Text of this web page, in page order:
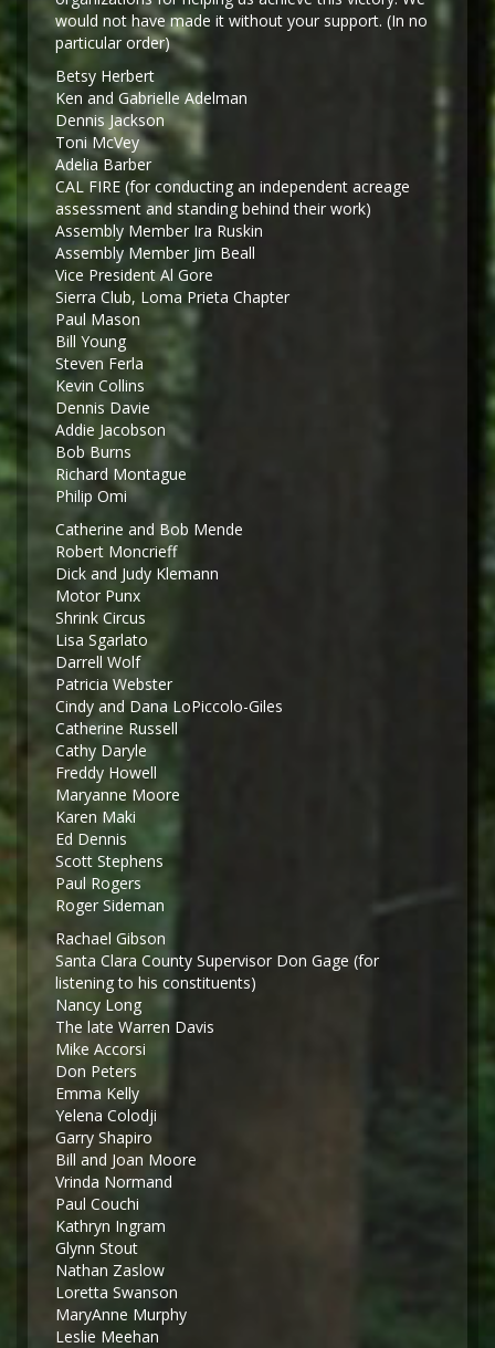
would not have made it without your support. (In no
particular order)
Betsy Herbert
Ken and Gabrielle Adelman
Dennis Jackson
Toni McVey
Adelia Barber
CAL FIRE (for conducting an independent acreage
assessment and standing behind their work)
Assembly Member Ira Ruskin
Assembly Member Jim Beall
Vice President Al Gore
Sierra Club, Loma Prieta Chapter
Paul Mason
Bill Young
Steven Ferla
Kevin Collins
Dennis Davie
Addie Jacobson
Bob Burns
Richard Montague
Philip Omi
Catherine and Bob Mende
Robert Moncrieff
Dick and Judy Klemann
Motor Punx
Shrink Circus
Lisa Sgarlato
Darrell Wolf
Patricia Webster
Cindy and Dana LoPiccolo-Giles
Catherine Russell
Cathy Daryle
Freddy Howell
Maryanne Moore
Karen Maki
Ed Dennis
Scott Stephens
Paul Rogers
Roger Sideman
Rachael Gibson
Santa Clara County Supervisor Don Gage (for
listening to his constituents)
Nancy Long
The late Warren Davis
Mike Accorsi
Don Peters
Emma Kelly
Yelena Colodji
Garry Shapiro
Bill and Joan Moore
Vrinda Normand
Paul Couchi
Kathryn Ingram
Glynn Stout
Nathan Zaslow
Loretta Swanson
MaryAnne Murphy
Leslie Meehan